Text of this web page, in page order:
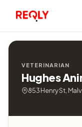
VETERINARIAN
Hughes
853 Henry St,